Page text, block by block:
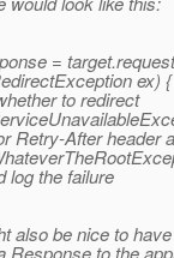
=
ex) {
to redirect
Retry-After header
log the failure
also be nice to
Response to the